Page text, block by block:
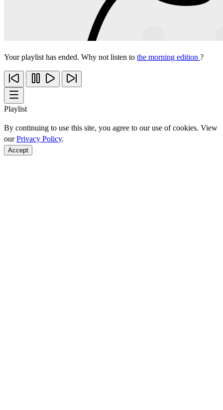
Your playlist has ended. Why not listen to the morning edition ?
Playlist
By continuing to use this site, you agree to our use of cookies. View
ourPrivacy Policy.
Accept